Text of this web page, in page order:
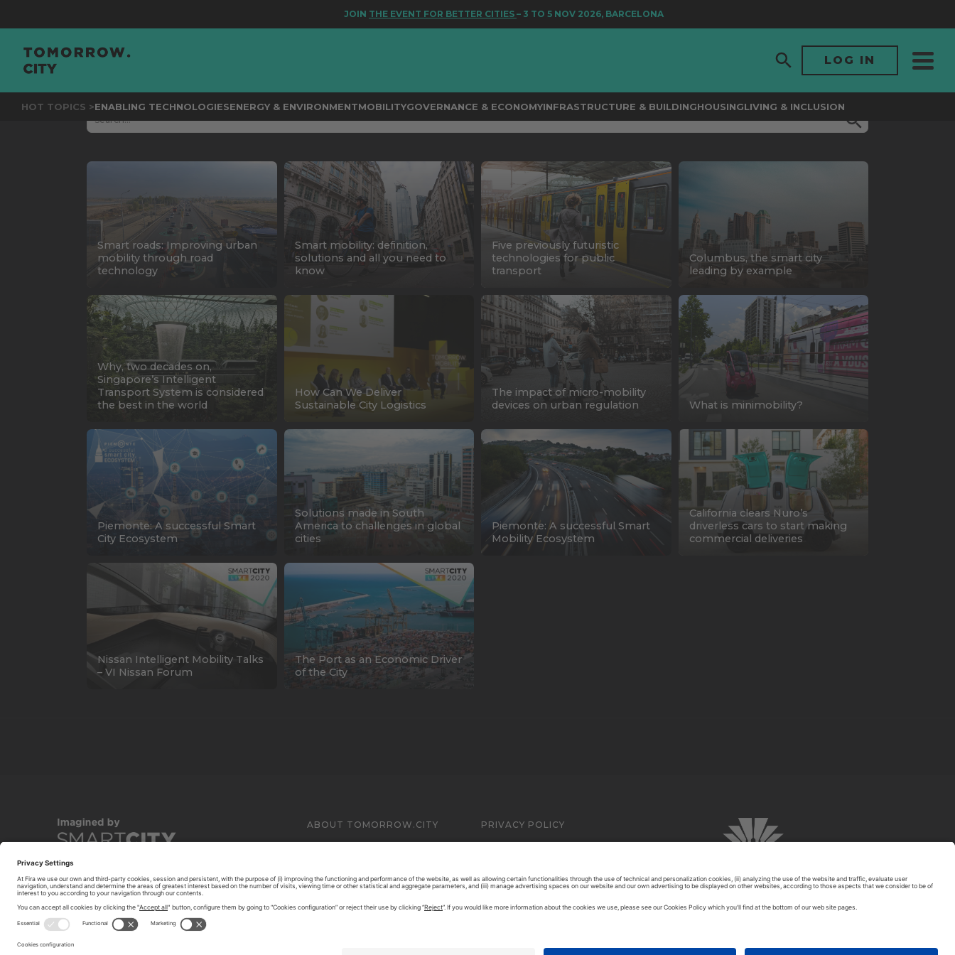
THE EVENT FOR BETTER CITIES– 3 TO 5 NOV 2026, BARCELONA
LOG IN
HOT TOPICS >ENABLING TECHNOLOGIESENERGY & ENVIRONMENTMOBILITYGOVERNANCE & ECONOMYINFRASTRUCTURE & BUILDINGHOUSINGLIVING & INCLUSION
Smart roads: Improving urban
mobility through road
technology
Smart mobility: definition,
solutions and all you need to
know
Five previously futuristic
technologies for public
transport
Columbus, the smart city
leading by example
Why, two decades on,
Singapore’s Intelligent
Transport System is considered
the best in the world
How Can We Deliver
Sustainable City Logistics
The impact of micro-mobility
devices on urban regulation
What is minimobility?
Piemonte: A successful Smart
City Ecosystem
Solutions made in South
America to challenges in global
cities
Piemonte: A successful Smart
Mobility Ecosystem
California clears Nuro’s
driverless cars to start making
commercial deliveries
Nissan Intelligent Mobility Talks
– VI Nissan Forum
The Port as an Economic Driver
of the City
ABOUT TOMORROW.CITY PRIVACY POLICY
© 2026 FIRA DE BARCELONA